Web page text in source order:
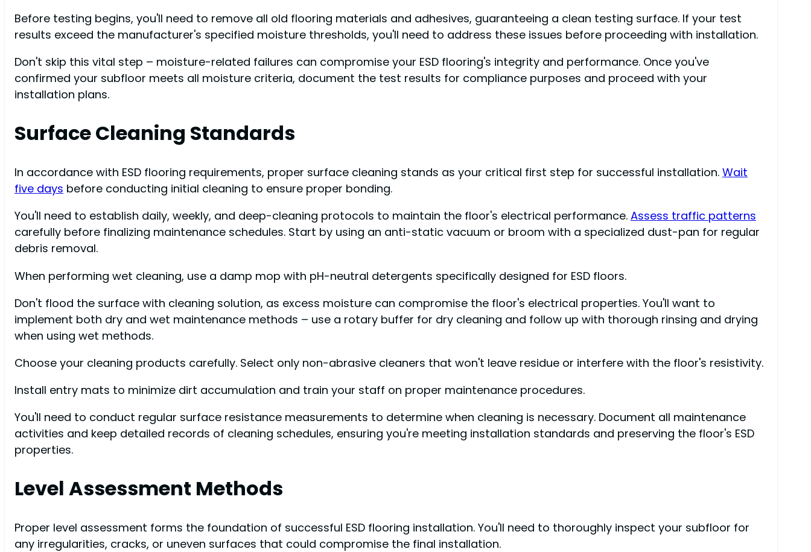
Before testing begins, you'll need to remove all old flooring materials and adhesives, guaranteeing a clean testing surface. If your test
results exceed the manufacturer's specified moisture thresholds, you'll need to address these issues before proceeding with installation.
Don't skip this vital step – moisture-related failures can compromise your ESD flooring's integrity and performance. Once you've
confirmed your subfloor meets all moisture criteria, document the test results for compliance purposes and proceed with your
installation plans.
Surface Cleaning Standards
In accordance with ESD flooring requirements, proper surface cleaning stands as your critical first step for successful installation. Wait
five days before conducting initial cleaning to ensure proper bonding.
You'll need to establish daily, weekly, and deep-cleaning protocols to maintain the floor's electrical performance. Assess traffic patterns
carefully before finalizing maintenance schedules. Start by using an anti-static vacuum or broom with a specialized dust-pan for regular
debris removal.
When performing wet cleaning, use a damp mop with pH-neutral detergents specifically designed for ESD floors.
Don't flood the surface with cleaning solution, as excess moisture can compromise the floor's electrical properties. You'll want to
implement both dry and wet maintenance methods – use a rotary buffer for dry cleaning and follow up with thorough rinsing and drying
when using wet methods.
Choose your cleaning products carefully. Select only non-abrasive cleaners that won't leave residue or interfere with the floor's resistivity.
Install entry mats to minimize dirt accumulation and train your staff on proper maintenance procedures.
You'll need to conduct regular surface resistance measurements to determine when cleaning is necessary. Document all maintenance
activities and keep detailed records of cleaning schedules, ensuring you're meeting installation standards and preserving the floor's ESD
properties.
Level Assessment Methods
Proper level assessment forms the foundation of successful ESD flooring installation. You'll need to thoroughly inspect your subfloor for
any irregularities, cracks, or uneven surfaces that could compromise the final installation.